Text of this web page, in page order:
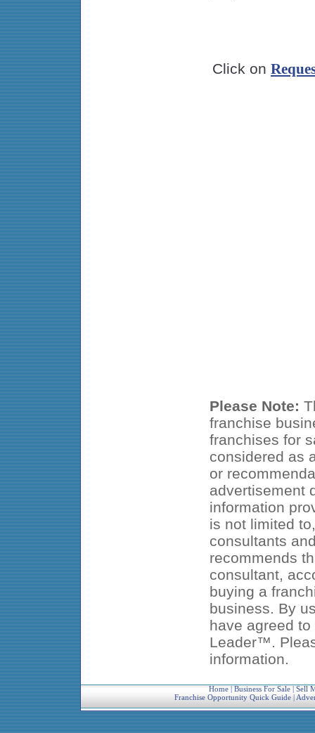
Click on
Please Note:
franchise
franchises for
considered as
or
advertisement
information
is not limited
consultants
recommends
consultant,
buying a
business. By
have agreed
Leader™.
information.
Home| Business For Sale| Sell
Franchise Opportunity Quick Guide|